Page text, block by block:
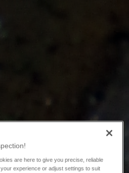
are here to give you precise, reliable
experience or adjust settings to suit